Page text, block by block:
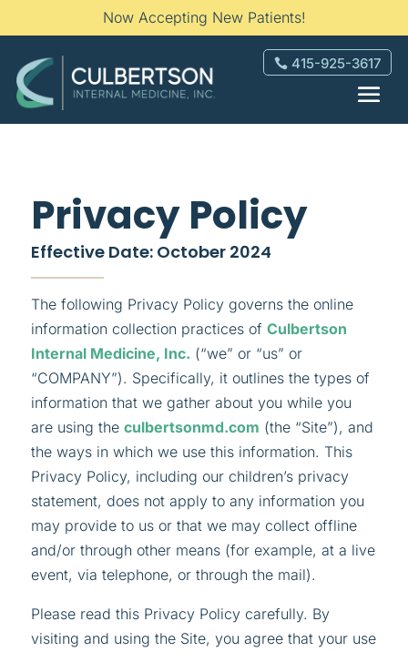
Now Accepting New Patients!
415-925-3617
Privacy Policy
Effective Date: October 2024
The following Privacy Policy governs the online
information collection practices of Culbertson
Internal Medicine, Inc. (“we” or “us” or
“COMPANY”). Specifically, it outlines the types of
information that we gather about you while you
are using the culbertsonmd.com (the “Site”), and
the ways in which we use this information. This
Privacy Policy, including our children’s privacy
statement, does not apply to any information you
may provide to us or that we may collect offline
and/or through other means (for example, at a live
event, via telephone, or through the mail).
Please read this Privacy Policy carefully. By
visiting and using the Site, you agree that your use